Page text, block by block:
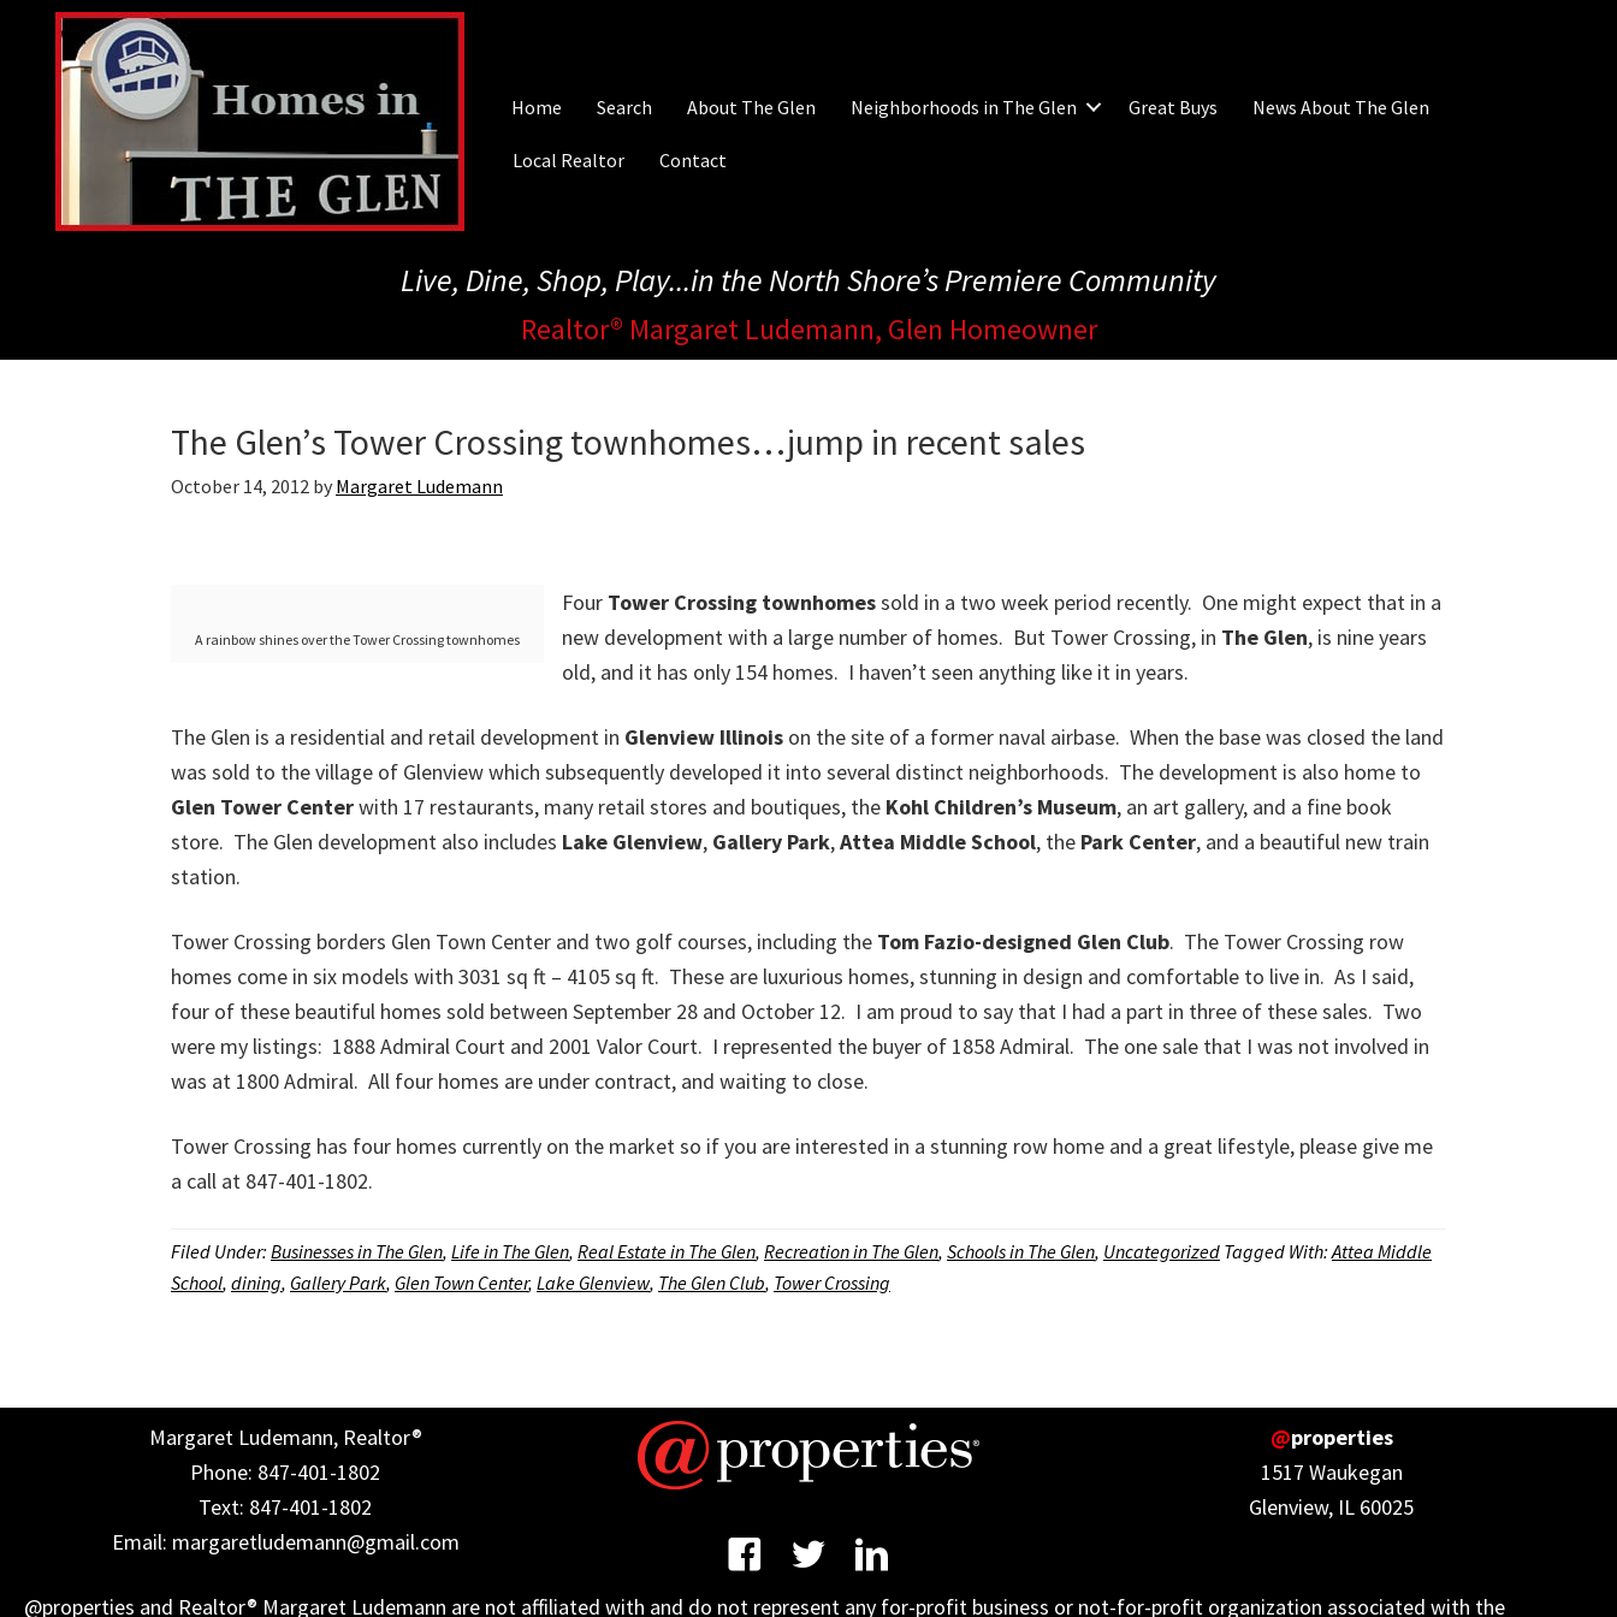
Home Search About The Glen Neighborhoods in The Glen Great Buys News About The Glen
Local Realtor Contact
Live, Dine, Shop, Play...in the North Shore’s Premiere Community
Realtor® Margaret Ludemann, Glen Homeowner
The Glen’s Tower Crossing townhomes…jump in recent sales
October 14, 2012 by Margaret Ludemann
A rainbow shines over the Tower Crossing townhomes
Four Tower Crossing townhomessold in a two week period recently. One might expect that in a
new development with a large number of homes. But Tower Crossing, in The Glen, is nine years
old, and it has only 154 homes. I haven’t seen anything like it in years.
The Glen is a residential and retail development in Glenview Illinois on the site of a former naval airbase. When the base was closed the land
was sold to the village of Glenview which subsequently developed it into several distinct neighborhoods. The development is also home to
Glen Tower Centerwith 17 restaurants, many retail stores and boutiques, the Kohl Children’s Museum, an art gallery, and a fine book
store. The Glen development also includes Lake Glenview, Gallery Park,Attea Middle School, the Park Center, and a beautiful new train
station.
Tower Crossing borders Glen Town Center and two golf courses, including the Tom Fazio-designed Glen Club. The Tower Crossing row
homes come in six models with 3031 sq ft – 4105 sq ft. These are luxurious homes, stunning in design and comfortable to live in. As I said,
four of these beautiful homes sold between September 28 and October 12. I am proud to say that I had a part in three of these sales. Two
were my listings: 1888 Admiral Court and 2001 Valor Court. I represented the buyer of 1858 Admiral. The one sale that I was not involved in
was at 1800 Admiral. All four homes are under contract, and waiting to close.
Tower Crossing has four homes currently on the market so if you are interested in a stunning row home and a great lifestyle, please give me
a call at 847-401-1802.
Filed Under: Businesses in The Glen, Life in The Glen, Real Estate in The Glen, Recreation in The Glen, Schools in The Glen, Uncategorized Tagged With:Attea Middle
School, dining, Gallery Park, Glen Town Center, Lake Glenview, The Glen Club, Tower Crossing
Margaret Ludemann, Realtor®
Phone: 847-401-1802
Text: 847-401-1802
Email: margaretludemann@gmail.com
@properties
1517 Waukegan
Glenview, IL 60025
@properties and Realtor® Margaret Ludemann are not affiliated with and do not represent any for-profit business or not-for-profit organization associated with the